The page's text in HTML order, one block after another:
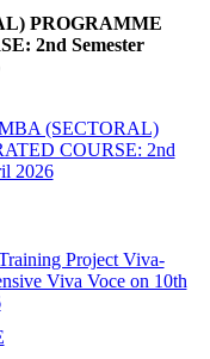
PROGRAMME
2nd Semester
(SECTORAL)
COURSE: 2nd
2026
Project Viva-
Viva Voce on 10th